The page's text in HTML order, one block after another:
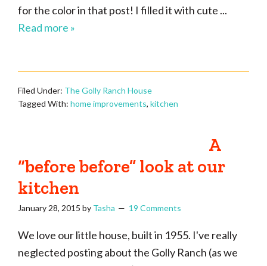
for the color in that post! I filled it with cute ...
Read more »
Filed Under: The Golly Ranch House
Tagged With: home improvements, kitchen
A
“before before” look at our
kitchen
January 28, 2015 by Tasha 19 Comments
We love our little house, built in 1955. I've really
neglected posting about the Golly Ranch (as we